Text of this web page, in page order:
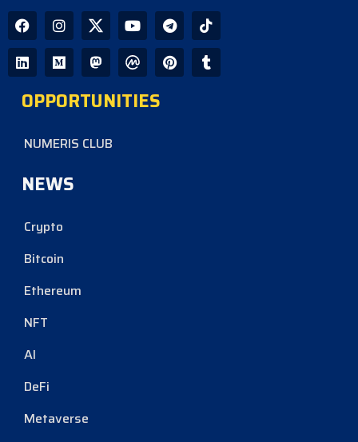
CoinEagle - 2 days ago
GPU Debt Imbalances May Spark
Crisis That Propels Bitcoin to $1M,
CoinEagle - 3 days ago
OPPORTUNITIES
NUMERIS CLUB
NEWS
Crypto
Bitcoin
Ethereum
NFT
AI
DeFi
Metaverse